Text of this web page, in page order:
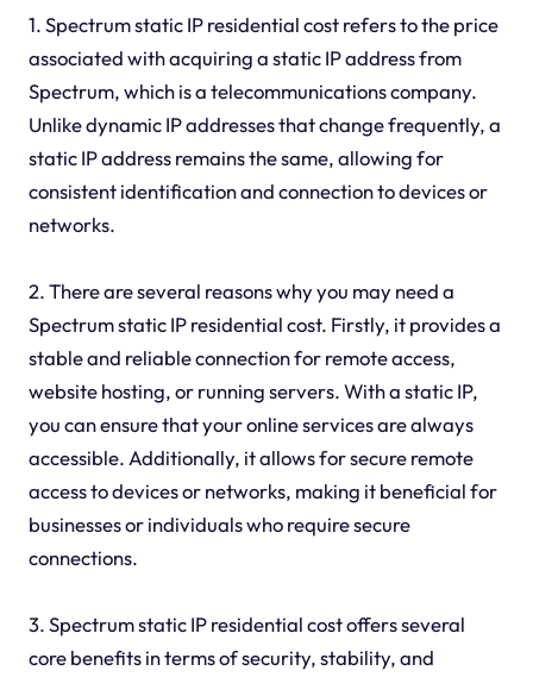
1. Spectrum static IP residential cost refers to the price
associated with acquiring a static IP address from
Spectrum, which is a telecommunications company.
Unlike dynamic IP addresses that change frequently, a
static IP address remains the same, allowing for
consistent identification and connection to devices or
networks.
2. There are several reasons why you may need a
Spectrum static IP residential cost. Firstly, it provides a
stable and reliable connection for remote access,
website hosting, or running servers. With a static IP,
you can ensure that your online services are always
accessible. Additionally, it allows for secure remote
access to devices or networks, making it beneficial for
businesses or individuals who require secure
connections.
3. Spectrum static IP residential cost offers several
core benefits in terms of security, stability, and